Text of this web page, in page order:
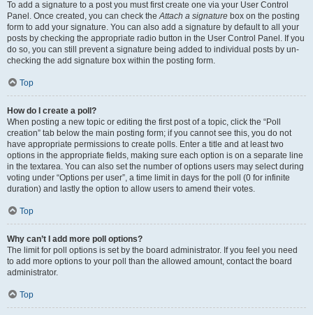
To add a signature to a post you must first create one via your User Control
Panel. Once created, you can check theAttach a signature box on the posting
form to add your signature. You can also add a signature by default to all your
posts by checking the appropriate radio button in the User Control Panel. If you
do so, you can still prevent a signature being added to individual posts by un-
checking the add signature box within the posting form.
Top
How do I create a poll?
When posting a new topic or editing the first post of a topic, click the “Poll
creation” tab below the main posting form; if you cannot see this, you do not
have appropriate permissions to create polls. Enter a title and at least two
options in the appropriate fields, making sure each option is on a separate line
in the textarea. You can also set the number of options users may select during
voting under “Options per user”, a time limit in days for the poll (0 for infinite
duration) and lastly the option to allow users to amend their votes.
Top
Why can’t I add more poll options?
The limit for poll options is set by the board administrator. If you feel you need
to add more options to your poll than the allowed amount, contact the board
administrator.
Top